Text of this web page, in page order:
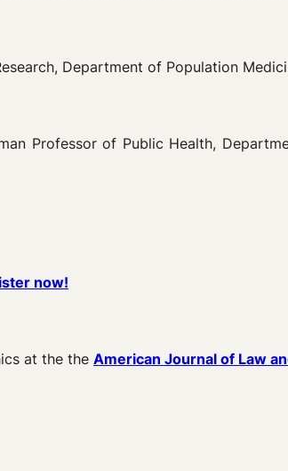
Department of Population
Professor of Public Health,
now!
at the the American Journal of Law